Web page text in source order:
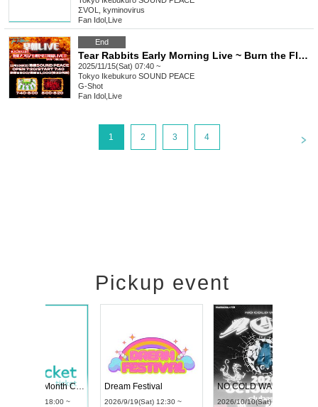
ΣVOL, kyminovirus
Fan Idol Live
End
Tear Rabbits Early Morning Live ~ Burn the Floor with Heat!! Heated Performance!! ~
2025/11/15(Sat) 07:40 ~
Tokyo Ikebukuro SOUND PEACE
G-Shot
Fan Idol Live
1 2 3 4
Pickup event
UDO STREET DANCE WORLD CHAMPIONSHIP JAPAN 2026
RENGEKI 12-Month Consecutive ONE MAN TOUR "Seisei Ruten" -Sep. Edition -
2026/9/14(Mon) 18:00 ~